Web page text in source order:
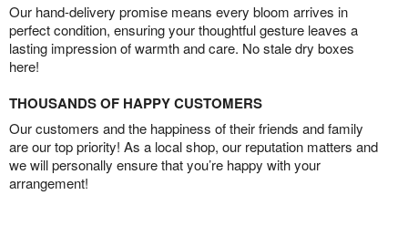
Our hand-delivery promise means every bloom arrives in
perfect condition, ensuring your thoughtful gesture leaves a
lasting impression of warmth and care. No stale dry boxes
here!
THOUSANDS OF HAPPY CUSTOMERS
Our customers and the happiness of their friends and family
are our top priority! As a local shop, our reputation matters and
we will personally ensure that you’re happy with your
arrangement!